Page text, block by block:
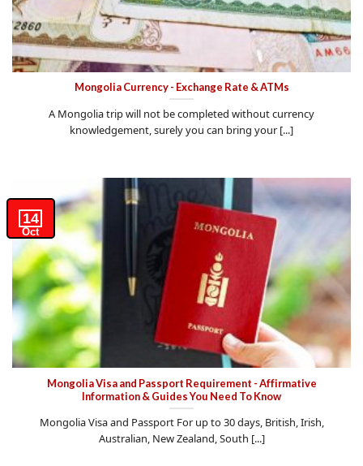
Mongolia Currency - Exchange Rate & ATMs
A Mongolia trip will not be completed without currency
knowledgement, surely you can bring your [...]
Mongolia Visa and Passport Requirement - Affirmative
Information & Guides You Need To Know
Mongolia Visa and Passport For up to 30 days, British, Irish,
Australian, New Zealand, South [...]
14
Oct